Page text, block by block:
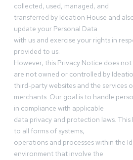
collected, used, managed, and
transferred by Ideation House and
update your Personal Data
with us and exercise your rights in
provided to us.
However, this Privacy Notice does
are not owned or controlled by
third-party websites and the services
merchants. Our goal is to handle
in compliance with applicable
data privacy and protection laws.
to all forms of systems,
operations and processes within the
environment that involve the